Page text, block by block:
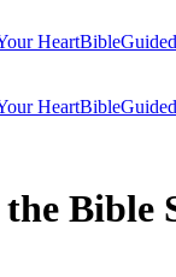
HeartBible
HeartBible
Bible